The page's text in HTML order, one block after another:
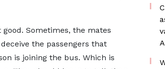
good. Sometimes, the mates
the passengers that
is joining the bus. Which is